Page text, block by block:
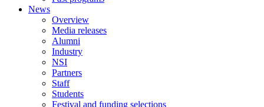
News
Overview
Media releases
Alumni
Industry
NSI
Partners
Staff
Students
Festival and funding selections